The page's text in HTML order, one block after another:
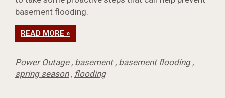
basement flooding.
READ MORE »
Power Outage, basement, basement flooding,
spring season, flooding